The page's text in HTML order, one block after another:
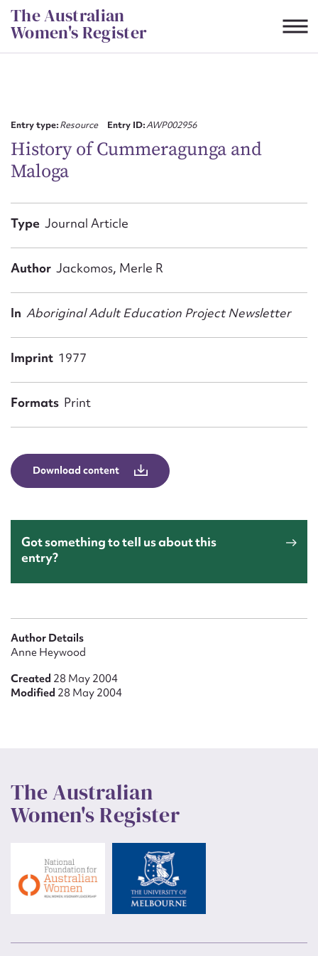
Skip
to
content
The Australian
Women's Register
Entry type:Resource Entry ID:AWP002956
History of Cummeragunga and
Maloga
Type Journal Article
Author Jackomos, Merle R
In Aboriginal Adult Education Project Newsletter
Imprint 1977
Formats Print
Download content
Got something to tell us about this
entry?
Author Details
Anne Heywood
Created 28 May 2004
Modified 28 May 2004
The Australian
Women's Register
Email address*
Upload Attachment